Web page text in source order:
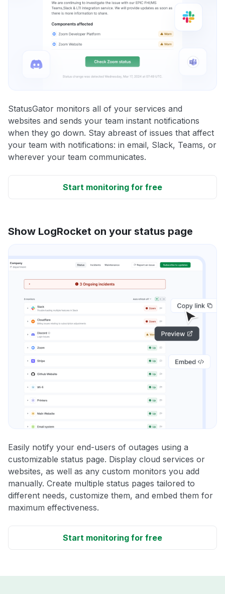
StatusGator monitors all of your services and
websites and sends your team instant notifications
when they go down. Stay abreast of issues that affect
your team with notifications: in email, Slack, Teams, or
wherever your team communicates.
Start monitoring for free
Show LogRocket on your status page
Easily notify your end-users of outages using a
customizable status page. Display cloud services or
websites, as well as any custom monitors you add
manually. Create multiple status pages tailored to
different needs, customize them, and embed them for
maximum effectiveness.
Start monitoring for free